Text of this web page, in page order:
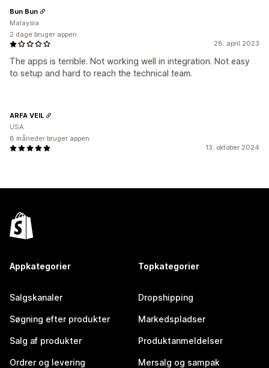
28. april 2023
The apps is terrible. Not working well in integration. Not easy
to setup and hard to reach the technical team.
Bun Bun
Malaysia
2 dage bruger appen
13. oktober 2024
ARFA VEIL
USA
8 måneder bruger appen
Appkategorier
Salgskanaler
Søgning efter produkter
Salg af produkter
Ordrer og levering
Topkategorier
Dropshipping
Markedspladser
Produktanmeldelser
Mersalg og sampak